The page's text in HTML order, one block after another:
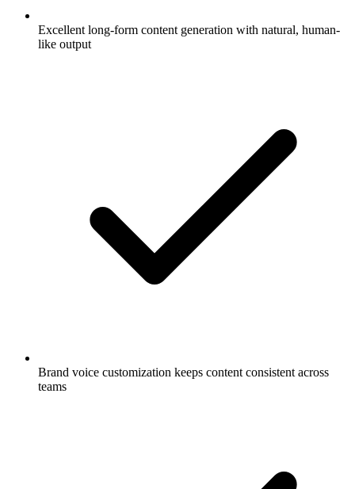
Excellent long-form content generation with natural, human-
like output
Brand voice customization keeps content consistent across
teams